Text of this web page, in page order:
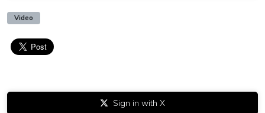
Video
Sign in with X